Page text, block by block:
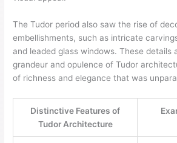
The Tudor period also saw the rise of
embellishments, such as intricate
and leaded glass windows. These details
grandeur and opulence of Tudor
of richness and elegance that was
Distinctive Features of
Tudor Architecture